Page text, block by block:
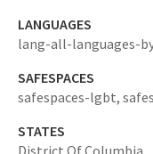
LANGUAGES
lang-all-languages-
SAFESPACES
safespaces-lgbt,
STATES
District Of Columbia